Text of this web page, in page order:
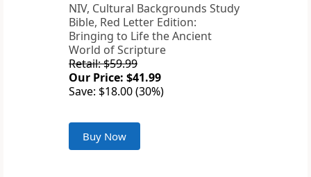
NIV, Cultural Backgrounds Study
Bible, Red Letter Edition:
Bringing to Life the Ancient
World of Scripture
Retail: $59.99
Our Price: $41.99
Save: $18.00 (30%)
Buy Now